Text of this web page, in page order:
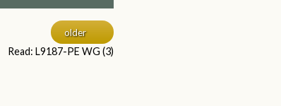
older
Read: L9187-PE WG (3)